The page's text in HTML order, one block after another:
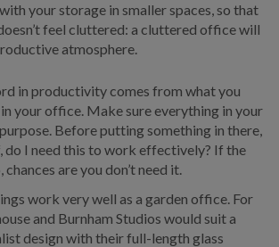
your storage in smaller spaces, so that
feel cluttered: a cluttered office will
atmosphere.
in productivity comes from what you
your office. Make sure everything in your
Before putting something in there,
do I need this to work effectively? If the
chances are you don’t need it.
work very well as a garden office. For
and Burnham Studios would suit a
design with their full-length glass